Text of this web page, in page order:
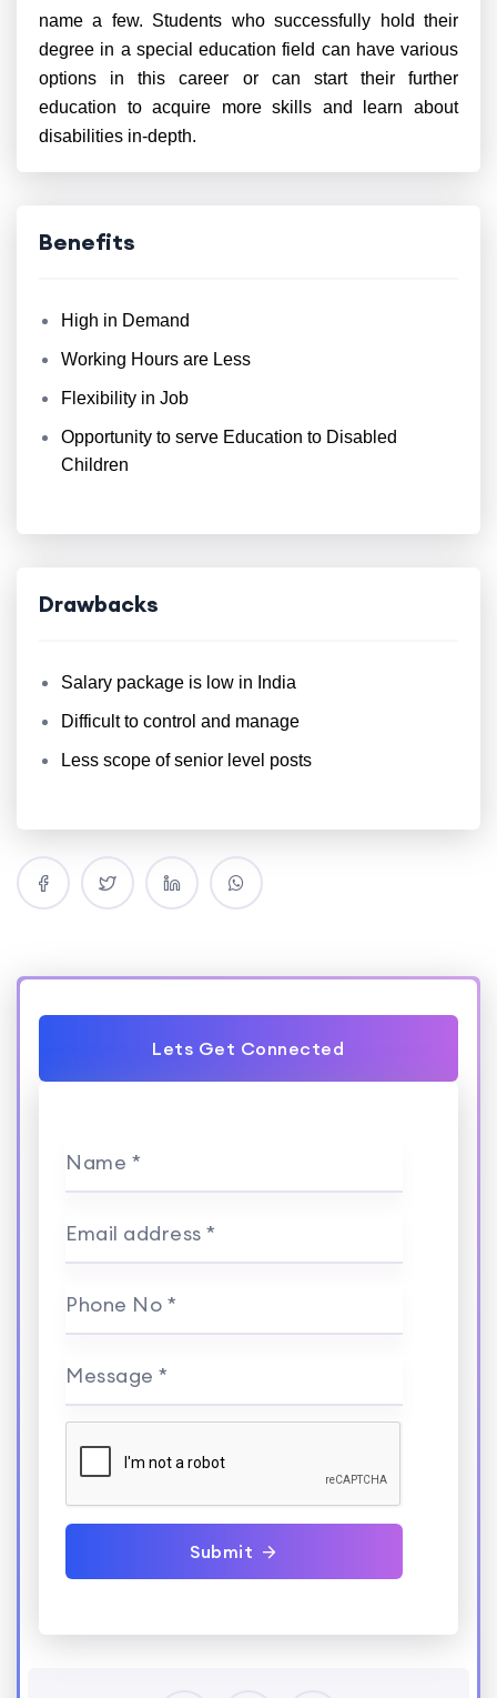
name a few. Students who successfully hold their
degree in a special education field can have various
options in this career or can start their further
education to acquire more skills and learn about
disabilities in-depth.
Benefits
High in Demand
Working Hours are Less
Flexibility in Job
Opportunity to serve Education to Disabled
Children
Drawbacks
Salary package is low in India
Difficult to control and manage
Less scope of senior level posts
Lets Get Connected
Name *
Email address *
Phone No *
Message *
Submit